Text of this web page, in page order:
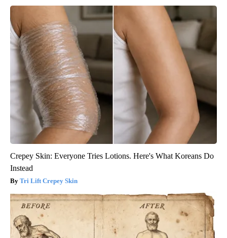
Crepey Skin: Everyone Tries Lotions. Here's What Koreans Do
Instead
Tri Lift Crepey Skin